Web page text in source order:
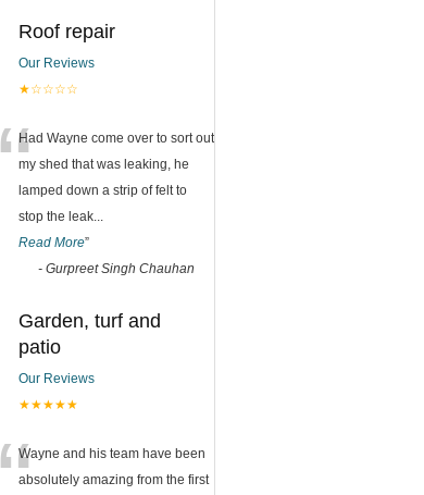
Roof repair
Our Reviews
★☆☆☆☆
“Had Wayne come over to sort out
my shed that was leaking, he
lamped down a strip of felt to
stop the leak...
Read More”
- Gurpreet Singh Chauhan
Garden, turf and
patio
Our Reviews
★★★★★
Wayne and his team have been
absolutely amazing from the first